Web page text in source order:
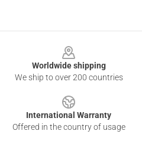
Worldwide shipping
We ship to over 200 countries
International Warranty
Offered in the country of usage